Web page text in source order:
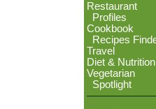
Restaurant
Profiles
Cookbook
Recipes
Travel
Diet & Nutrition
Vegetarian
Spotlight